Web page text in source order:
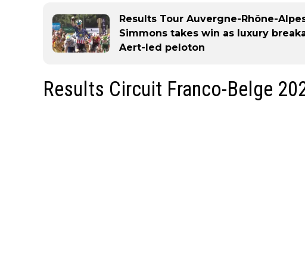
Results Tour Auvergne-Rhône-
Simmons takes win as luxury
Aert-led peloton
Results Circuit Franco-Belge